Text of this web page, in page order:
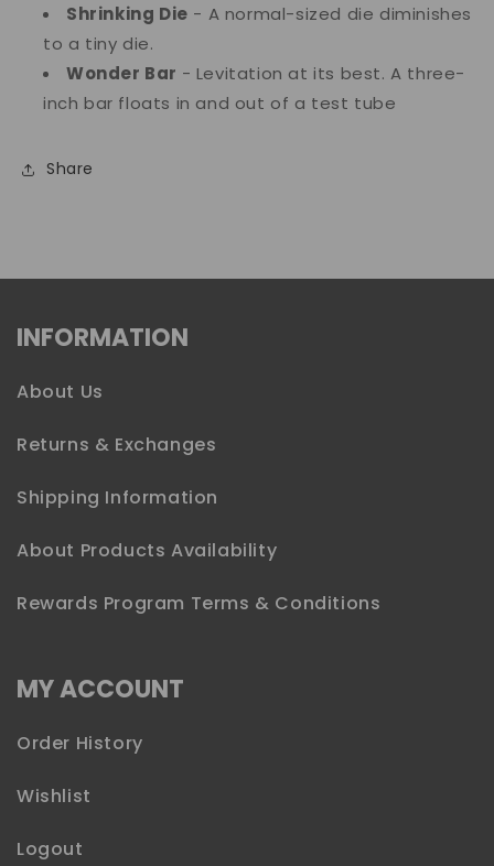
Shrinking Die - A normal-sized die diminishes
to a tiny die.
Wonder Bar - Levitation at its best. A three-
inch bar floats in and out of a test tube
Share
INFORMATION
About Us
Returns & Exchanges
Shipping Information
About Products Availability
Rewards Program Terms & Conditions
MY ACCOUNT
Order History
Wishlist
Logout